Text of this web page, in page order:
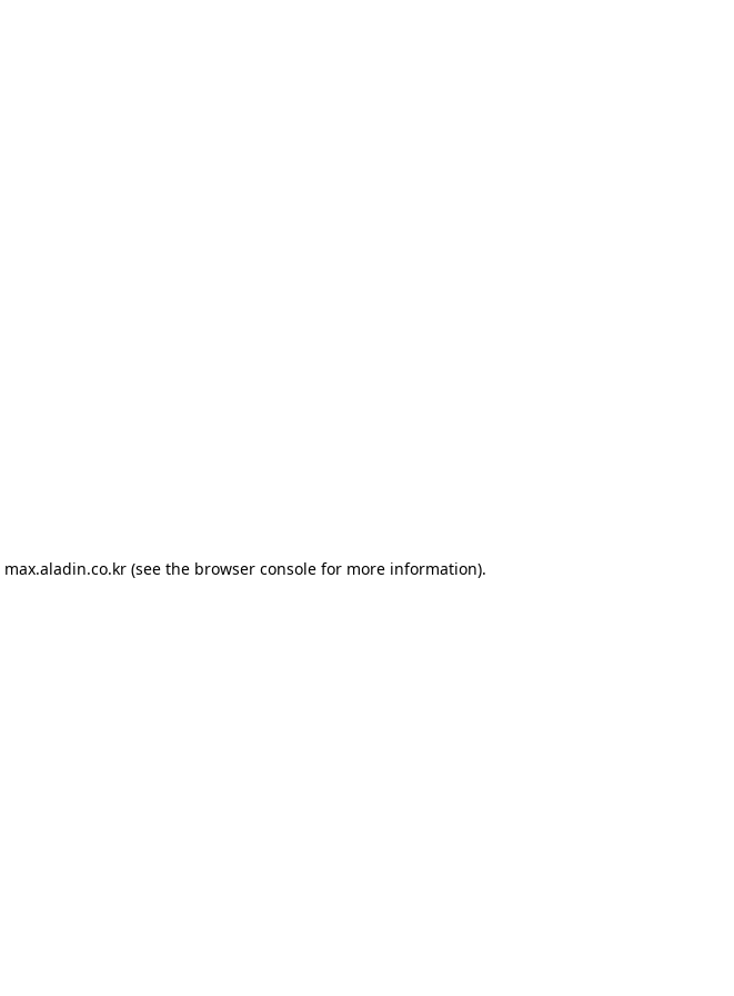
max.aladin.co.kr (see the browser console for more information).